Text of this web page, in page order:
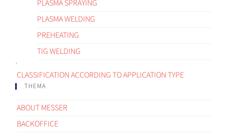
PLASMA SPRAYING
PLASMA WELDING
PREHEATING
TIG WELDING
CLASSIFICATION ACCORDING TO APPLICATION TYPE
THEMA
ABOUT MESSER
BACKOFFICE